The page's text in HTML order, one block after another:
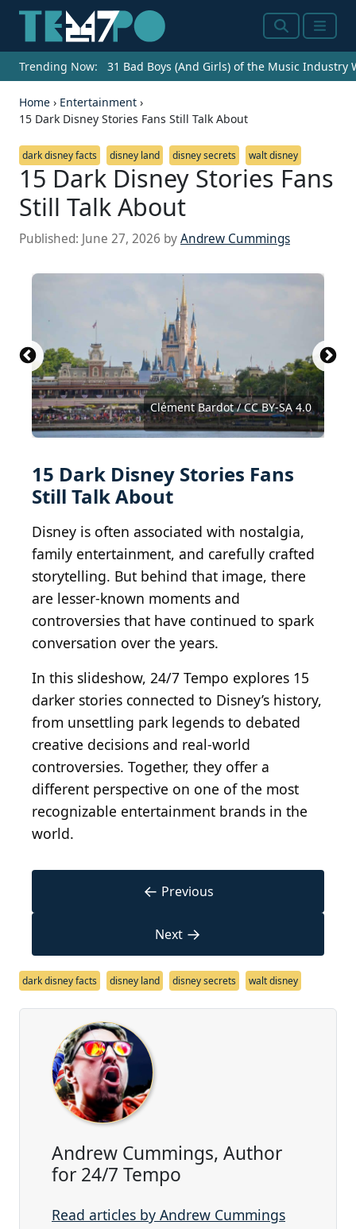
SearchMenu
Trending Now: 31 Bad Boys (And Girls) of the Music Industry
Home › Entertainment ›
15 Dark Disney Stories Fans Still Talk About
dark disney facts disney land disney secrets walt disney
15 Dark Disney Stories Fans
Still Talk About
Published: June 27, 2026 byAndrew Cummings
Clément Bardot / CC BY-SA 4.0
Orange County Archives / BY 2.0
MemeSanchez / BY-ND 2.0
Eastare / Shutterstock.com
Missing attribution
Denis---S / Shutterstock.com
hyku / BY-SA 2.0
Courtesy of RKO Radio Pictures
Castles, Capes & Clones / BY-ND 2.0
© Disney
Courtesy of Buena Vista Pictures
foqus / BY 2.0
sbwoodside / BY-SA 2.0
sjorford / BY-SA 4.0
kevin dooley / BY 2.0
Courtesy of Buena Vista Pictures Distribution
15 Dark Disney Stories Fans
Still Talk About
Disney is often associated with nostalgia,
family entertainment, and carefully crafted
storytelling. But behind that image, there
are lesser-known moments and
controversies that have continued to spark
conversation over the years.
In this slideshow, 24/7 Tempo explores 15
darker stories connected to Disney’s history,
from unsettling park legends to debated
creative decisions and real-world
controversies. Together, they offer a
different perspective on one of the most
recognizable entertainment brands in the
world.
← Previous
Next →
dark disney facts disney land disney secrets walt disney
Andrew Cummings, Author
for 24/7 Tempo
Read articles by Andrew Cummings